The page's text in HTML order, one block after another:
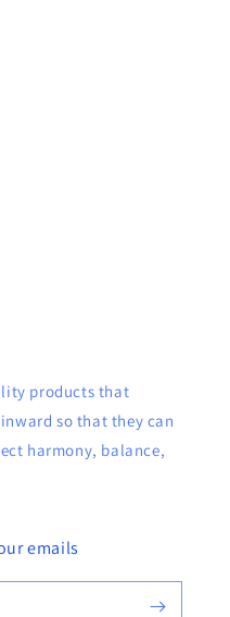
products that
so that they can
harmony, balance,
emails